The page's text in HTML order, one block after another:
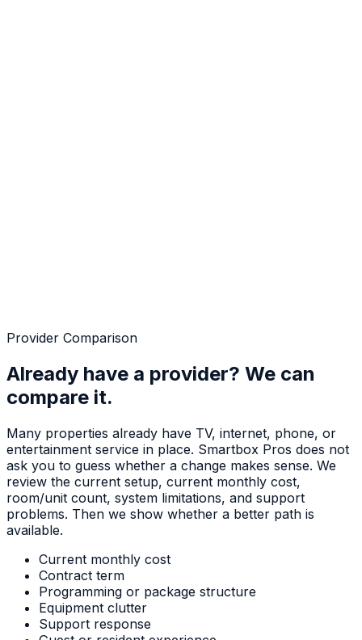
Provider Comparison
Already have a provider? We can
compare it.
Many properties already have TV, internet, phone, or
entertainment service in place. Smartbox Pros does not
ask you to guess whether a change makes sense. We
review the current setup, current monthly cost,
room/unit count, system limitations, and support
problems. Then we show whether a better path is
available.
Current monthly cost
Contract term
Programming or package structure
Equipment clutter
Support response